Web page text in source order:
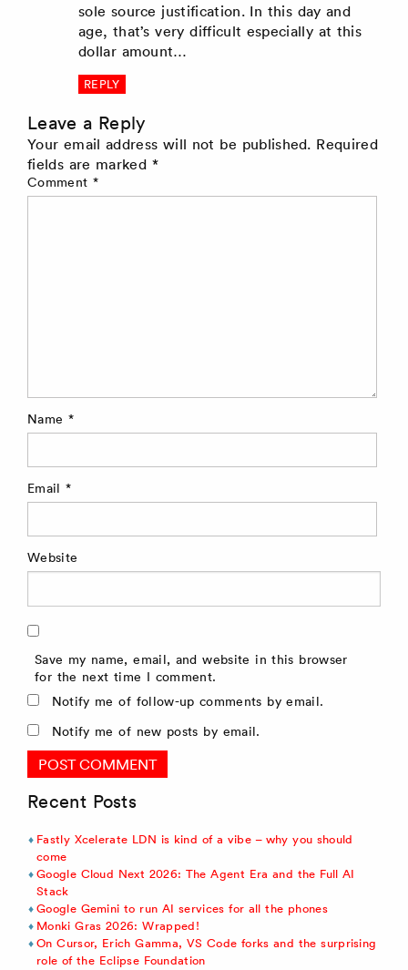
sole source justification. In this day and
age, that’s very difficult especially at this
dollar amount…
REPLY
Leave a Reply
Your email address will not be published. Required
fields are marked *
Comment *
Name *
Email*
Website
Save my name, email, and website in this browser
for the next time I comment.
Notify me of follow-up comments by email.
Notify me of new posts by email.
Recent Posts
Fastly Xcelerate LDN is kind of a vibe – why you should
come
Google Cloud Next 2026: The Agent Era and the Full AI
Stack
Google Gemini to run AI services for all the phones
Monki Gras 2026: Wrapped!
On Cursor, Erich Gamma, VS Code forks and the surprising
role of the Eclipse Foundation